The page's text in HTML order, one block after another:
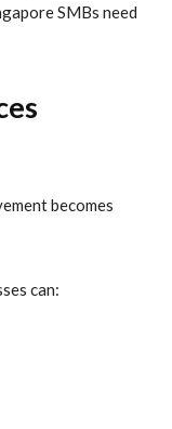
SMBs need
becomes
can: